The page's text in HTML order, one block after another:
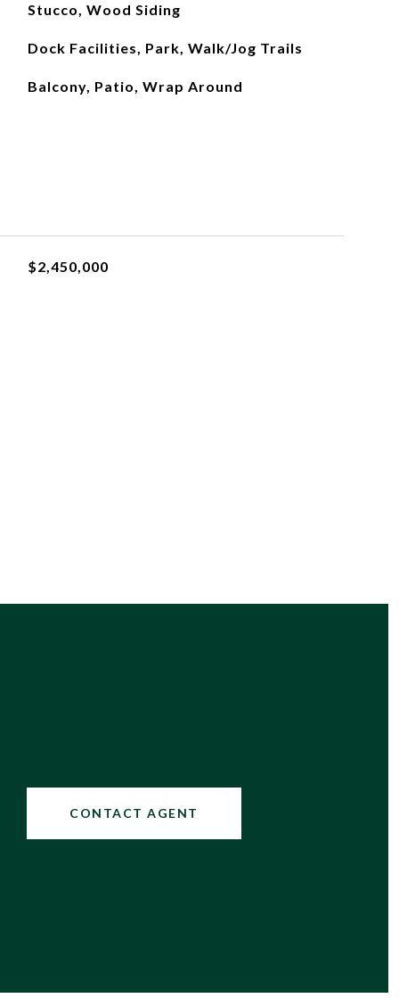
Stucco, Wood Siding
Dock Facilities, Park, Walk/Jog Trails
Balcony, Patio, Wrap Around
$2,450,000
CONTACT AGENT